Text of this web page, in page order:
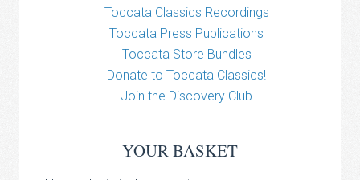
Toccata Classics Recordings
Toccata Press Publications
Toccata Store Bundles
Donate to Toccata Classics!
Join the Discovery Club
YOUR BASKET